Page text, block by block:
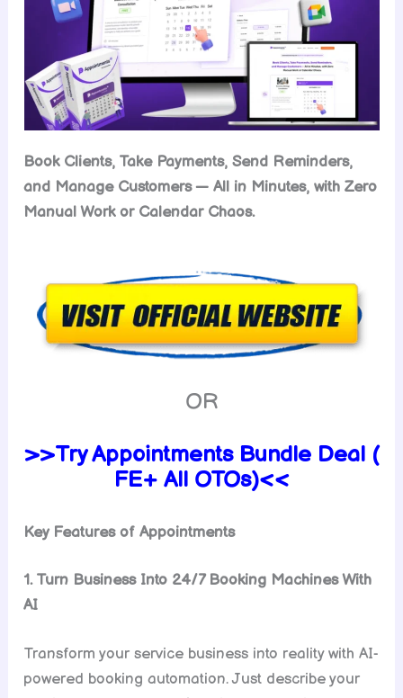
Book Clients, Take Payments, Send Reminders,
and Manage Customers — All in Minutes, with Zero
Manual Work or Calendar Chaos.
OR
>>Try Appointments Bundle Deal (
FE+ All OTOs)<<
Key Features of Appointments
1. Turn Business Into 24/7 Booking Machines With
AI
Transform your service business into reality with AI-
powered booking automation. Just describe your